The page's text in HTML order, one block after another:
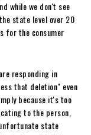
while we don't see
state level over 20
for the consumer
responding in
that deletion" even
because it's too
to the person,
state